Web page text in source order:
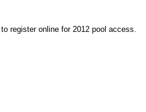
register online for 2012 pool access.